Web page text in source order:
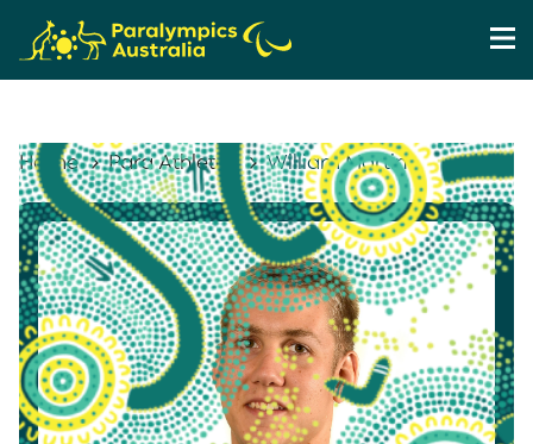
Home Para Athletes William Martin